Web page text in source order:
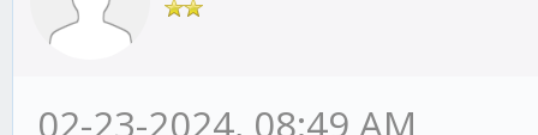
02-23-2024, 08:49 AM